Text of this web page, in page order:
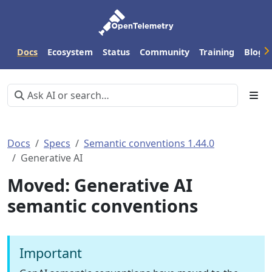
Docs Ecosystem Status Community Training Blog
Docs Specs
Semantic conventions 1.44.0
Generative AI
Moved: Generative AI
semantic conventions
Important